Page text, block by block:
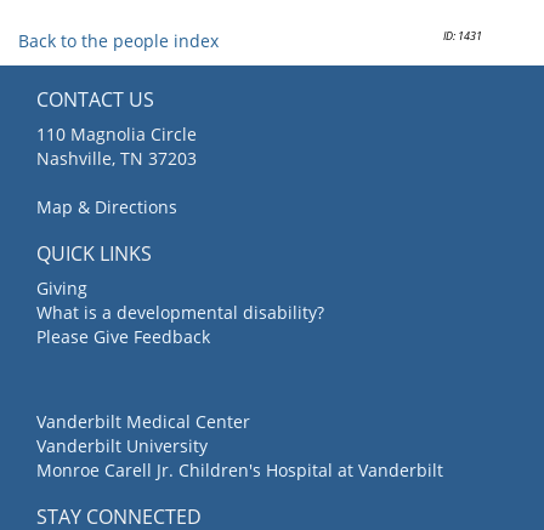
ID: 1431
Back to the people index
CONTACT US
110 Magnolia Circle
Nashville, TN 37203
Map & Directions
QUICK LINKS
Giving
What is a developmental disability?
Please Give Feedback
Vanderbilt Medical Center
Vanderbilt University
Monroe Carell Jr. Children's Hospital at Vanderbilt
STAY CONNECTED